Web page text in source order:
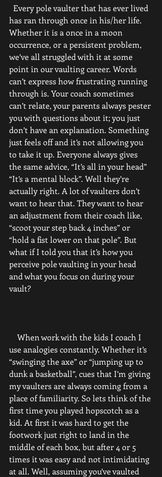
has ran through once in his/her life.
Whether it is a once in a moon
occurrence, or a persistent problem,
we’ve all struggled with it at some
point in our vaulting career. Words
can’t express how frustrating running
through is. Your coach sometimes
can’t relate, your parents always pester
you with questions about it; you just
don’t have an explanation. Something
just feels off and it’s not allowing you
to take it up. Everyone always gives
the same advice, “It’s all in your head”
“It’s a mental block”. Well they’re
actually right. A lot of vaulters don’t
want to hear that. They want to hear
an adjustment from their coach like,
“scoot your step back 4 inches” or
“hold a fist lower on that pole”. But
what if I told you that it’s how you
perceive pole vaulting in your head
and what you focus on during your
vault?
use analogies constantly. Whether it’s
“swinging the axe” or “jumping up to
dunk a basketball”, cues that I’m giving
my vaulters are always coming from a
place of familiarity. So lets think of the
first time you played hopscotch as a
kid. At first it was hard to get the
footwork just right to land in the
middle of each box, but after 4 or 5
times it was easy and not intimidating
at all. Well, assuming you’ve vaulted